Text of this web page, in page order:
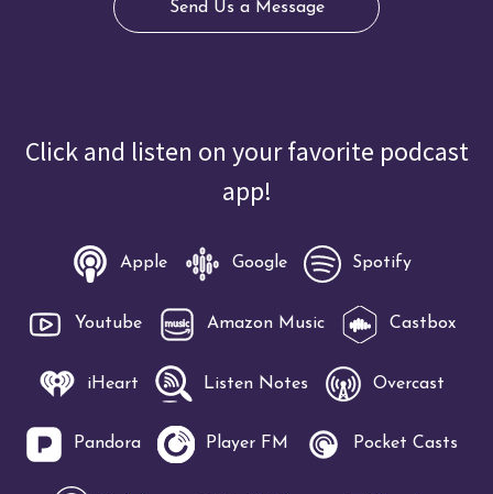
Send Us a Message
Click and listen on your favorite podcast
app!
Apple Google Spotify
Youtube Amazon Music Castbox
iHeart Listen Notes Overcast
Pandora Player FM Pocket Casts